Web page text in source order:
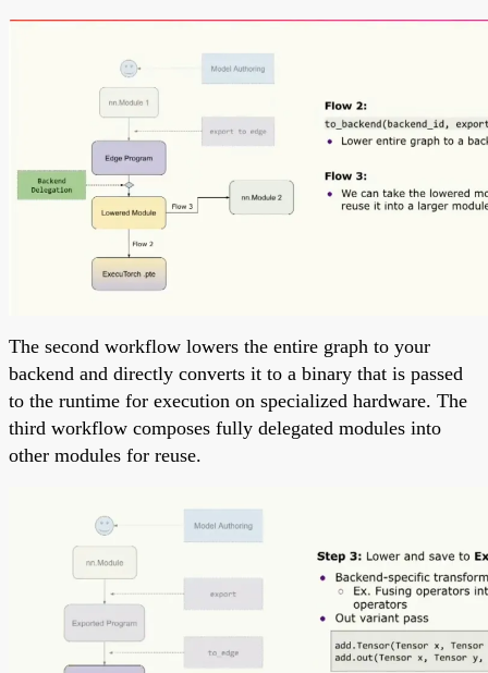
The second workflow lowers the entire graph to your
backend and directly converts it to a binary that is passed
to the runtime for execution on specialized hardware. The
third workflow composes fully delegated modules into
other modules for reuse.